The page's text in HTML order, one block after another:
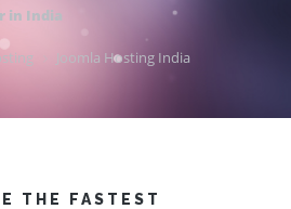
in India
Joomla Hosting India
THE FASTEST